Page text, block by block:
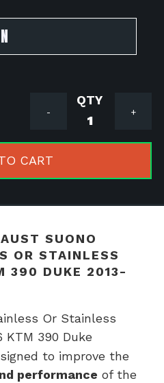
+
Mivv
Exhaust
Stainless
KTM
2013-
quantity
-
CART
SUONO
OR STAINLESS
390 DUKE 2013-
Or Stainless
KTM 390 Duke
to improve the
performance of the